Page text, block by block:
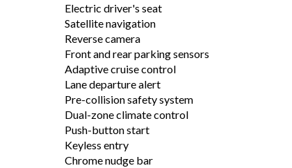
Electric driver's seat
Satellite navigation
Reverse camera
Front and rear parking sensors
Adaptive cruise control
Lane departure alert
Pre-collision safety system
Dual-zone climate control
Push-button start
Keyless entry
Chrome nudge bar